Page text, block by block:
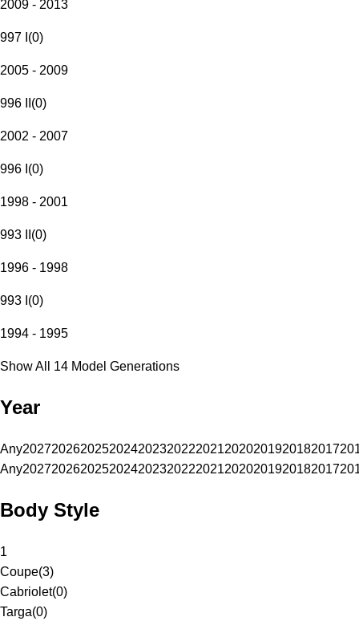
2009 - 2013
997 I (0)
2005 - 2009
996 II (0)
2002 - 2007
996 I (0)
1998 - 2001
993 II (0)
1996 - 1998
993 I (0)
1994 - 1995
Show All 14 Model Generations
Year
Any20272026202520242023202220212020201920182017
Any20272026202520242023202220212020201920182017
Body Style
1
Coupe(3)
Cabriolet(0)
Targa(0)